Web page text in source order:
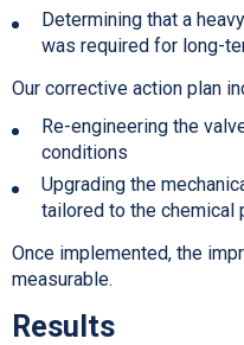
Determining that a
was required for long-
Our corrective action plan
Re-engineering the
conditions
Upgrading the
tailored to the chemical
Once implemented, the
measurable.
Results